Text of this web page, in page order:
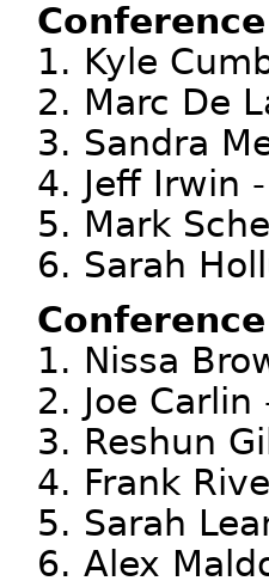
1. Kyle
2. Marc De
3. Sandra
4. Jeff Irwin
5. Mark
6. Sarah
1. Nissa
2. Joe Carlin
3. Reshun
4. Frank
5. Sarah
6. Alex